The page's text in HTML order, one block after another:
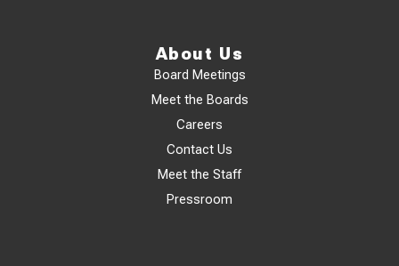
About Us
Board Meetings
Meet the Boards
Careers
Contact Us
Meet the Staff
Pressroom